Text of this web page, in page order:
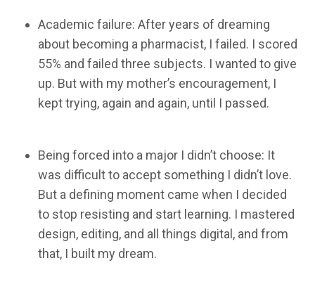
Academic failure: After years of dreaming
about becoming a pharmacist, I failed. I scored
55% and failed three subjects. I wanted to give
up. But with my mother’s encouragement, I
kept trying, again and again, until I passed.
Being forced into a major I didn’t choose: It
was difficult to accept something I didn’t love.
But a defining moment came when I decided
to stop resisting and start learning. I mastered
design, editing, and all things digital, and from
that, I built my dream.